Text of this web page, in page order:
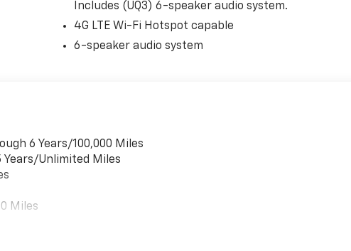
Includes (UQ3) 6-speaker audio system.
4G LTE Wi-Fi Hotspot capable
6-speaker audio system
6 Years/100,000 Miles
Years/Unlimited Miles
Miles